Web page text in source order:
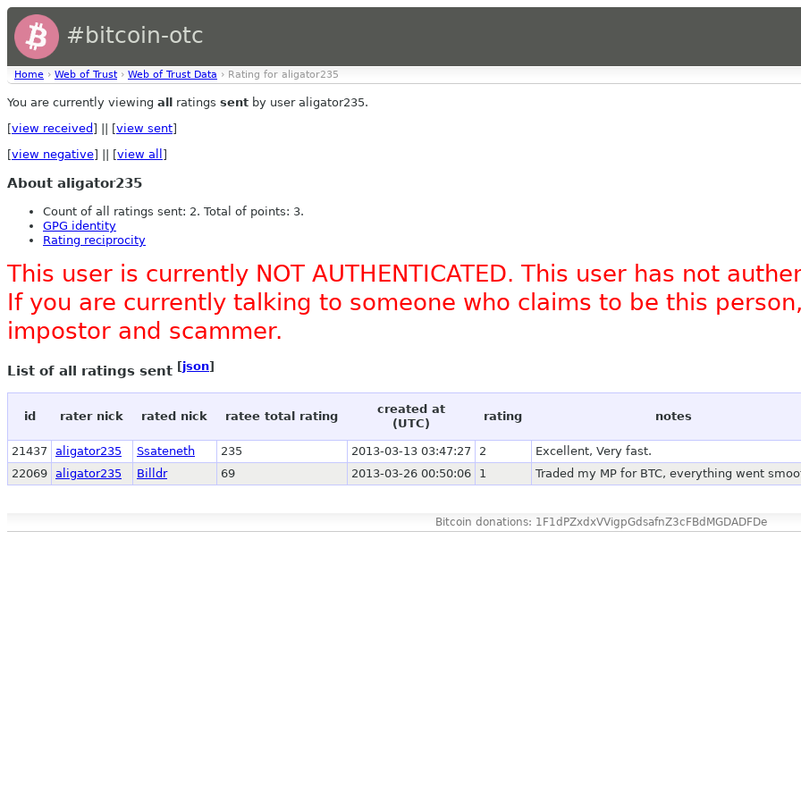
#bitcoin-otc
Home › Web of Trust › Web of Trust Data › Rating for aligator235
You are currently viewing all ratings sent by user aligator235.
[view received ] || [view sent]
[view negative] || [view all ]
About aligator235
Count of all ratings sent: 2. Total of points: 3.
GPG identity
Rating reciprocity
This user is currently NOT AUTHENTICATED. This user has not
If you are currently talking to someone who claims to be this
impostor and scammer.
List of all ratings sent [json]
id rater nick rated nick ratee total rating
created at
(UTC)
rating notes
21437 aligator235 Ssateneth 235 2013-03-13 03:47:27 2
Excellent, Very fast.
22069 aligator235 Billdr 69 2013-03-26 00:50:06 1 Traded my MP for BTC, everything went
Bitcoin donations: 1F1dPZxdxVVigpGdsafnZ3cFBdMGDADFDe